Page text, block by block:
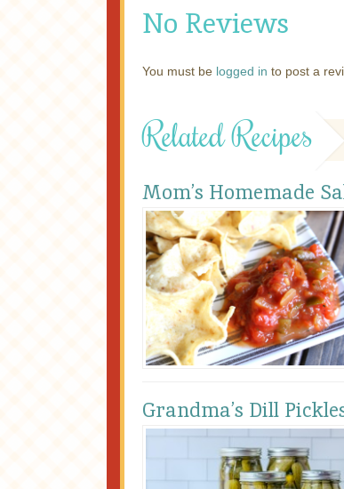
No Reviews
You must be logged in to post a
Related Recipes
Mom’s Homemade
Grandma’s Dill